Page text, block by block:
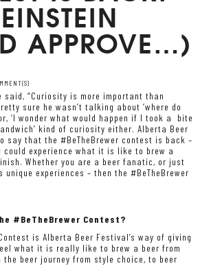
APPROVE…)
said, “Curiosity is more important than
sure he wasn’t talking about ‘where do
‘I wonder what would happen if I took a bite
kind of curiosity either. Alberta Beer
say that the #BeTheBrewer contest is back –
could experience what it is like to brew a
Whether you are a beer fanatic, or just
unique experiences – then the #BeTheBrewer
#BeTheBrewer Contest?
is Alberta Beer Festival’s way of giving
what it is really like to brew a beer from
beer journey from style choice, to beer